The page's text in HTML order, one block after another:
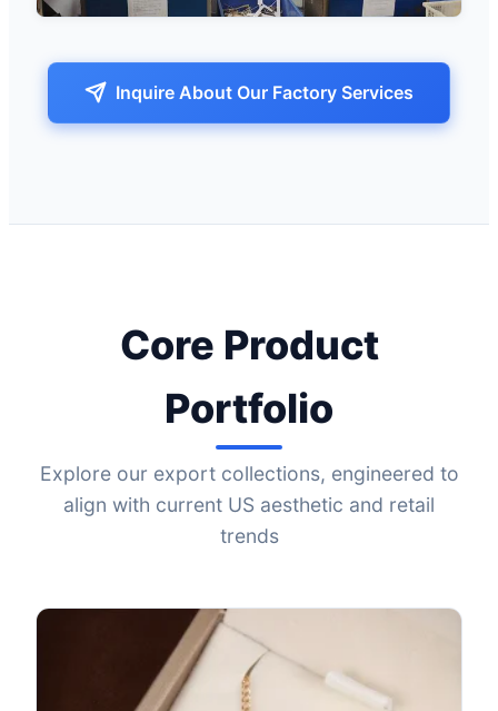
Inquire About Our Factory Services
Core Product
Portfolio
Explore our export collections, engineered to
align with current US aesthetic and retail
trends